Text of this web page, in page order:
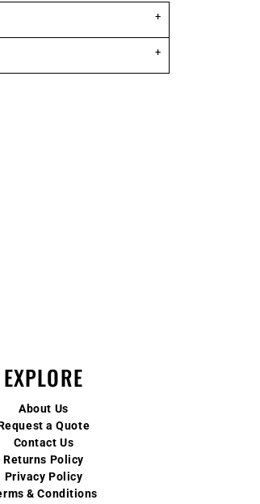
EXPLORE
About Us
a Quote
Contact Us
Returns Policy
Privacy Policy
& Conditions